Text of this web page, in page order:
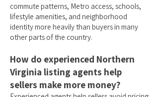
commute patterns, Metro access, schools,
lifestyle amenities, and neighborhood
identity more heavily than buyers in many
other parts of the country.
How do experienced Northern
Virginia listing agents help
sellers make more money?